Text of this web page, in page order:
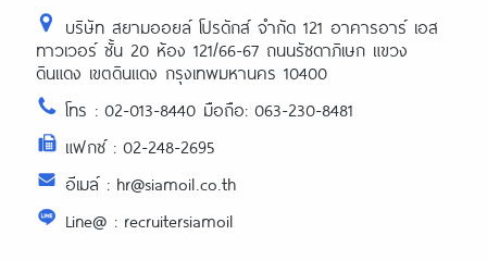
บริษัท สยามออยล์ โปรดักส์ จำกัด 121 อาคารอาร์ เอส
ทาวเวอร์ ชั้น 20 ห้อง 121/66-67 ถนนรัชดาภิเษก แขวง
ดินแดง เขตดินแดง กรุงเทพมหานคร 10400
โทร : 02-013-8440 มือถือ: 063-230-8481
แฟกซ์ : 02-248-2695
อีเมล์ : hr@siamoil.co.th
Line@ : recruitersiamoil